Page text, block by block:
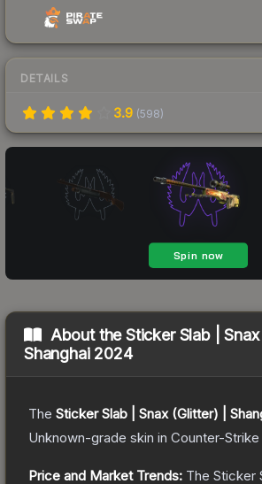
DETAILS
3.9 (598)
About theSticker Slab | Snax
Shanghai 2024
The Sticker Slab | Snax (Glitter) |
Unknown-grade skin in Counter-Strike
Price and Market Trends: The Sticker